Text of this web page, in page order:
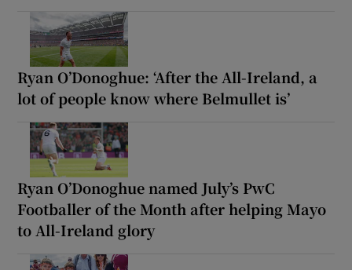
Ryan O’Donoghue: ‘After the All-Ireland, a
lot of people know where Belmullet is’
Ryan O’Donoghue named July’s PwC
Footballer of the Month after helping Mayo
to All-Ireland glory